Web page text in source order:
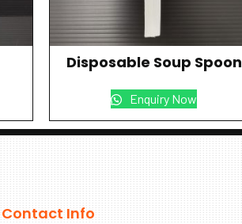
Disposable Soup Spoon
Enquiry Now
Contact Info